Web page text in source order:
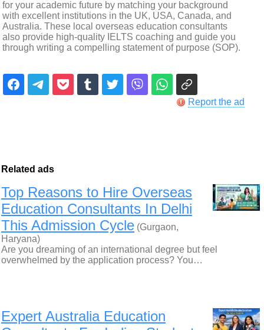
for your academic future by matching your background
with excellent institutions in the UK, USA, Canada, and
Australia. These local overseas education consultants
also provide high-quality IELTS coaching and guide you
through writing a compelling statement of purpose (SOP).
Report the ad
Related ads
Top Reasons to Hire Overseas
Education Consultants In Delhi
This Admission Cycle (Gurgaon,
Haryana)
Are you dreaming of an international degree but feel
overwhelmed by the application process? You…
Expert Australia Education